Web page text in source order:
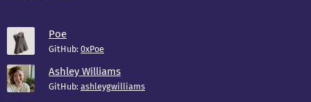
Poe
GitHub: 0xPoe
Ashley Williams
GitHub: ashleygwilliams